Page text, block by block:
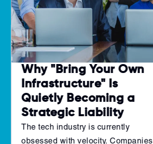
Why "Bring Your Own
Infrastructure" Is
Quietly Becoming a
Strategic Liability
The tech industry is currently
obsessed with velocity. Companies